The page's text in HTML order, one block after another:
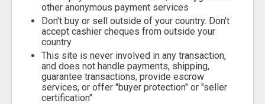
other anonymous payment services
Don't buy or sell outside of your country. Don't
accept cashier cheques from outside your
country
This site is never involved in any transaction,
and does not handle payments, shipping,
guarantee transactions, provide escrow
services, or offer "buyer protection" or "seller
certification"